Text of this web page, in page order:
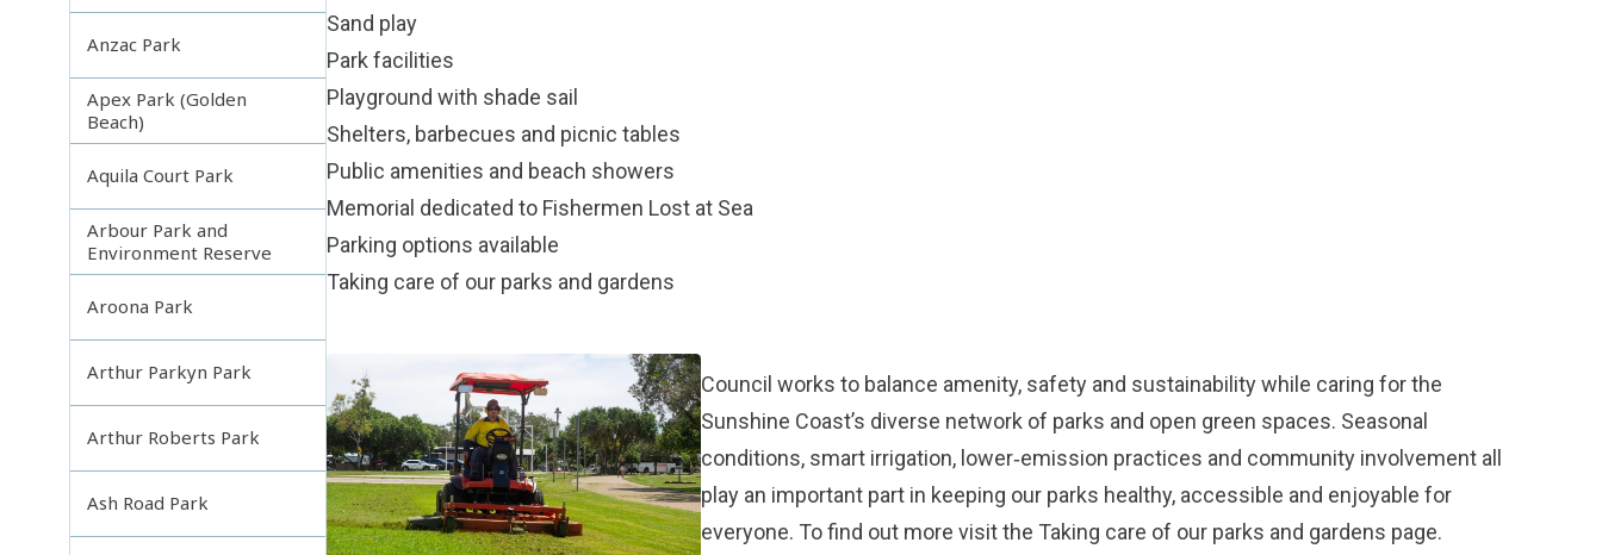
Anzac Park
Apex Park (Golden
Beach)
Aquila Court Park
Arbour Park and
Environment Reserve
Aroona Park
Arthur Parkyn Park
Arthur Roberts Park
Ash Road Park
Sand play
Park facilities
Playground with shade sail
Shelters, barbecues and picnic tables
Public amenities and beach showers
Memorial dedicated to Fishermen Lost at Sea
Parking options available
Taking care of our parks and gardens
Council works to balance amenity, safety and sustainability while caring for the
Sunshine Coast’s diverse network of parks and open green spaces. Seasonal
conditions, smart irrigation, lower‑emission practices and community involvement all
play an important part in keeping our parks healthy, accessible and enjoyable for
everyone. To find out more visit the Taking care of our parks and gardens page.